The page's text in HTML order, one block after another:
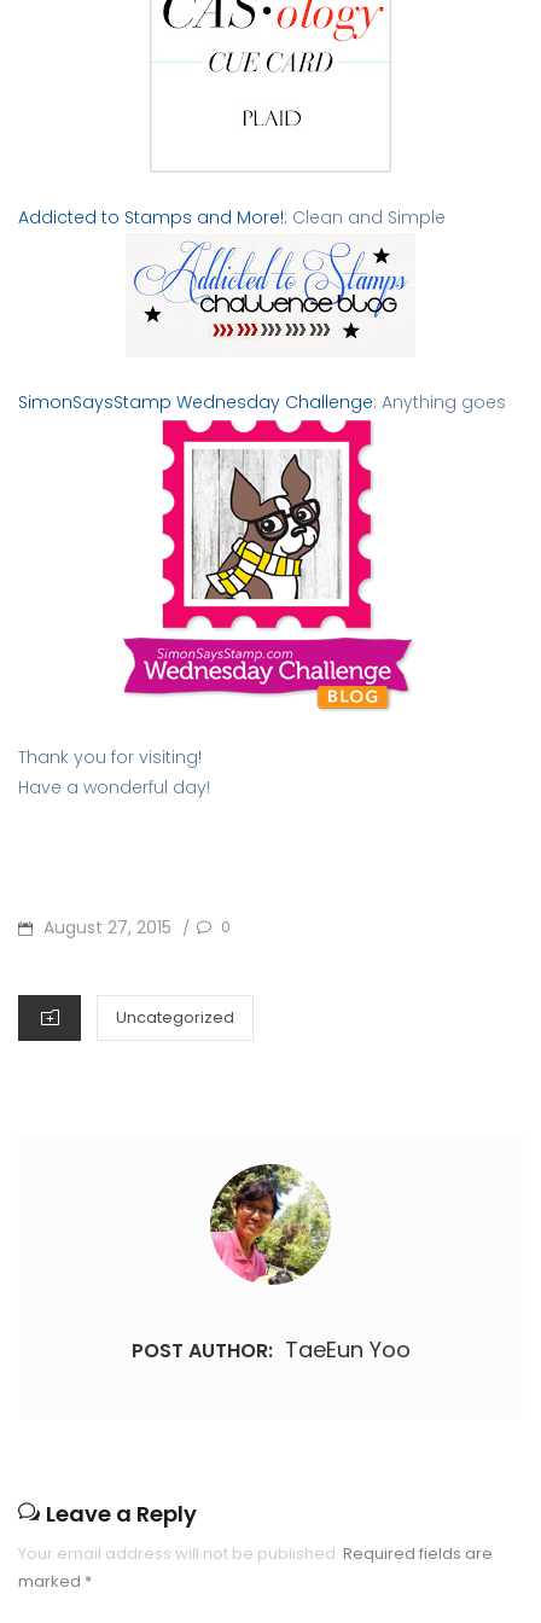
Addicted to Stamps and More!: Clean and Simple
SimonSaysStamp Wednesday Challenge: Anything goes
Thank you for visiting!
Have a wonderful day!
POSTED
August 27, 2015 / 0
CATEGORIES
Uncategorized
POST AUTHOR: TaeEun Yoo
Leave a Reply
Your email address will not be published. Required fields are
marked *